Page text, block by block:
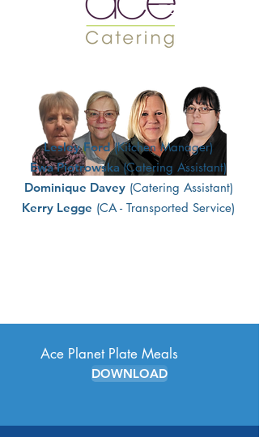
TSJ Team
Lesley Ford(Kitchen Manager)
Ewa Piotrowska(Catering Assistant)
Dominique Davey(Catering Assistant)
Kerry Legge (CA - Transported Service)
Ace Planet Plate Meals
DOWNLOAD